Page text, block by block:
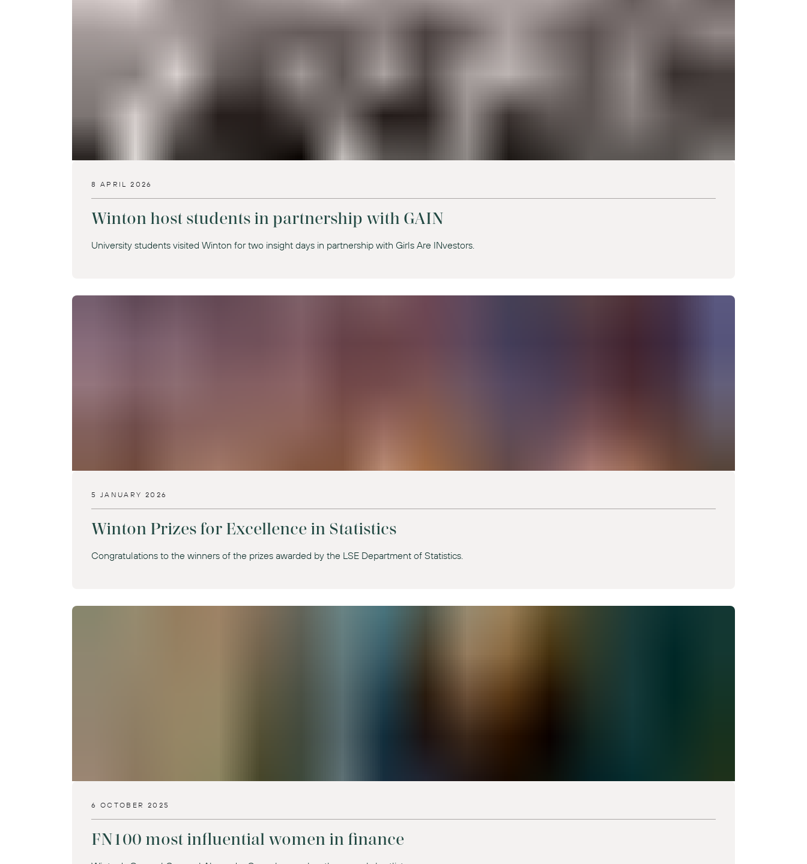
8 APRIL 2026
Winton host students in partnership with GAIN
University students visited Winton for two insight days in partnership with Girls Are INvestors.
5 JANUARY 2026
Winton Prizes for Excellence in Statistics
Congratulations to the winners of the prizes awarded by the LSE Department of Statistics.
6 OCTOBER 2025
FN100 most influential women in finance